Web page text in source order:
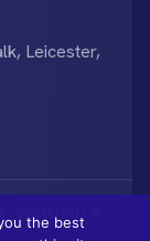
Leicester,
UK
the best